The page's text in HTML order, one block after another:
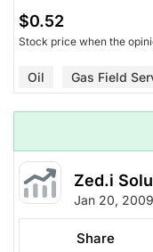
$0.52
Stock price when the
Oil Gas Field
Zed.i
Jan 20, 2009
Share